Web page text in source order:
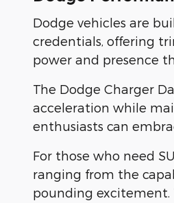
Dodge vehicles are
credentials, offering
power and presence
The Dodge Charger
acceleration while
enthusiasts can
For those who need
ranging from the
pounding excitement.